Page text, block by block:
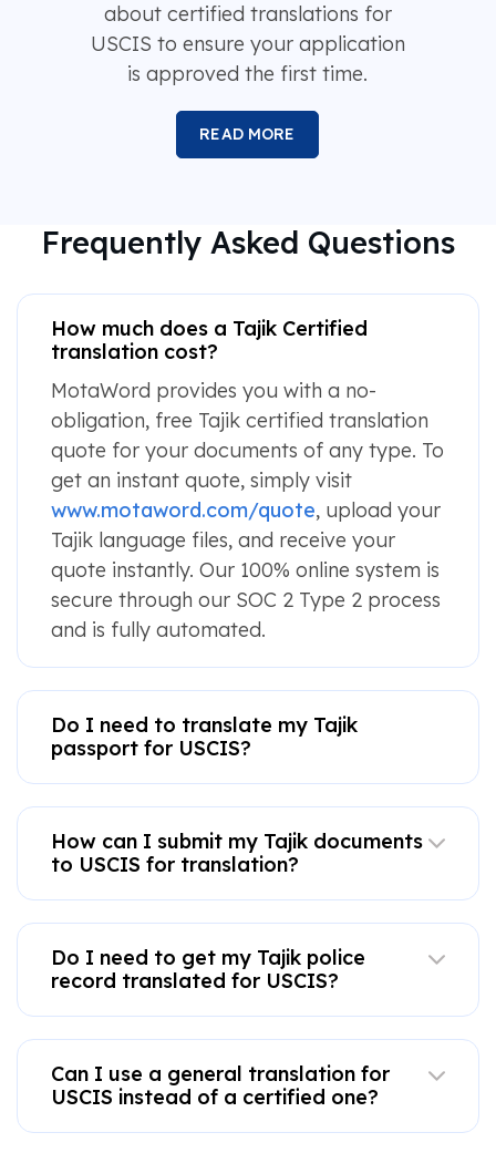
about certified translations for
USCIS to ensure your application
is approved the first time.
READ MORE
Frequently Asked Questions
How much does a Tajik Certified
translation cost?
MotaWord provides you with a no-
obligation, free Tajik certified translation
quote for your documents of any type. To
get an instant quote, simply visit
www.motaword.com/quote, upload your
Tajik language files, and receive your
quote instantly. Our 100% online system is
secure through our SOC 2 Type 2 process
and is fully automated.
Do I need to translate my Tajik
passport for USCIS?
How can I submit my Tajik documents
to USCIS for translation?
Do I need to get my Tajik police
record translated for USCIS?
Can I use a general translation for
USCIS instead of a certified one?